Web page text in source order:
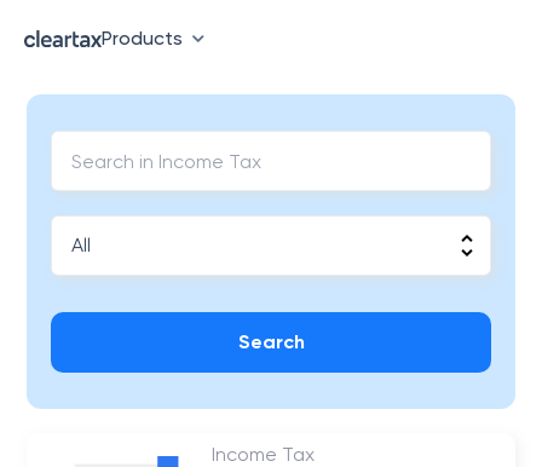
Products
Search
Income Tax